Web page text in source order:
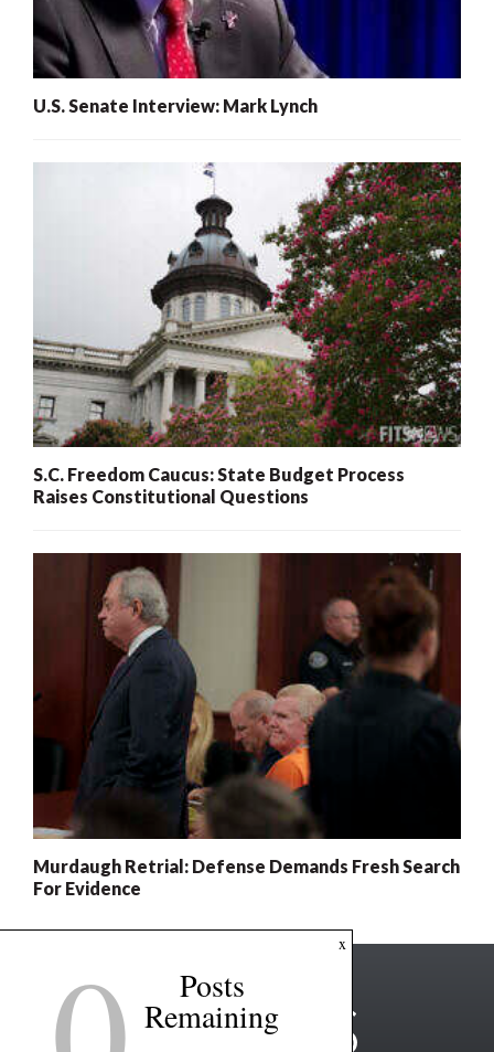
U.S. Senate Interview: Mark Lynch
S.C. Freedom Caucus: State Budget Process
Raises Constitutional Questions
Murdaugh Retrial: Defense Demands Fresh Search
For Evidence
x
Posts
Remaining